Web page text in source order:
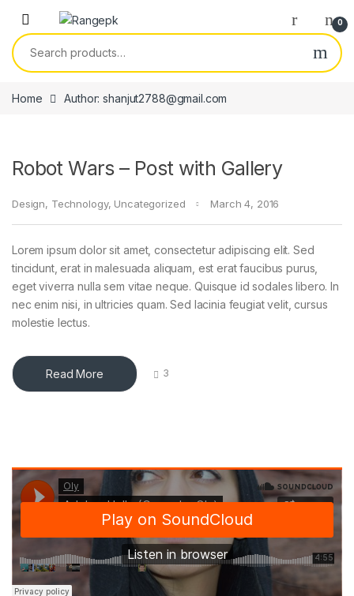
Skip to navigation
Skip to content
0
Search for:
Home Author: shanjut2788@gmail.com
Robot Wars – Post with Gallery
Design, Technology, Uncategorized March 4, 2016
Lorem ipsum dolor sit amet, consectetur adipiscing elit. Sed
tincidunt, erat in malesuada aliquam, est erat faucibus purus,
eget viverra nulla sem vitae neque. Quisque id sodales libero. In
nec enim nisi, in ultricies quam. Sed lacinia feugiat velit, cursus
molestie lectus.
Read More 3